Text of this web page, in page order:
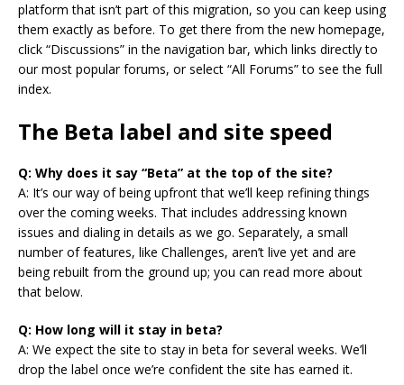
platform that isn’t part of this migration, so you can keep using
them exactly as before. To get there from the new homepage,
click “Discussions” in the navigation bar, which links directly to
our most popular forums, or select “All Forums” to see the full
index.
The Beta label and site speed
Q: Why does it say “Beta” at the top of the site?
A: It’s our way of being upfront that we’ll keep refining things
over the coming weeks. That includes addressing known
issues and dialing in details as we go. Separately, a small
number of features, like Challenges, aren’t live yet and are
being rebuilt from the ground up; you can read more about
that below.
Q: How long will it stay in beta?
A: We expect the site to stay in beta for several weeks. We’ll
drop the label once we’re confident the site has earned it.